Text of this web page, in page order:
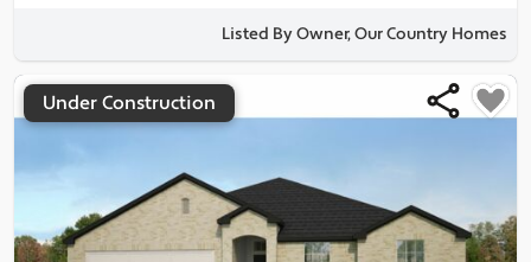
Listed By Owner, Our Country Homes
Under Construction